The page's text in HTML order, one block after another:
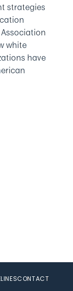
strategies
white
have
CONTACT